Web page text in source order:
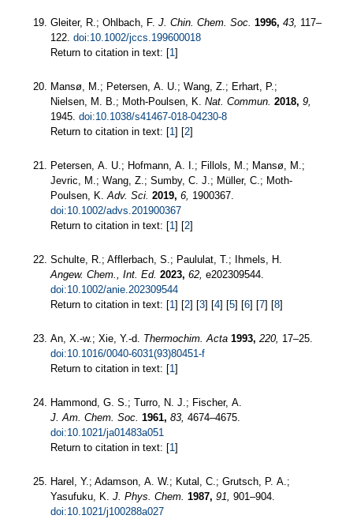
Gleiter, R.; Ohlbach, F. J. Chin. Chem. Soc. 1996, 43, 117–
122. doi:10.1002/jccs.199600018
Return to citation in text: [1]
Mansø, M.; Petersen, A. U.; Wang, Z.; Erhart, P.;
Nielsen, M. B.; Moth-Poulsen, K. Nat. Commun. 2018, 9,
1945. doi:10.1038/s41467-018-04230-8
Return to citation in text: [1] [2]
Petersen, A. U.; Hofmann, A. I.; Fillols, M.; Mansø, M.;
Jevric, M.; Wang, Z.; Sumby, C. J.; Müller, C.; Moth‐
Poulsen, K.Adv. Sci. 2019, 6, 1900367.
doi:10.1002/advs.201900367
Return to citation in text: [1] [2]
Schulte, R.; Afflerbach, S.; Paululat, T.; Ihmels, H.
Angew. Chem., Int. Ed. 2023, 62, e202309544.
doi:10.1002/anie.202309544
Return to citation in text: [1] [2] [3] [4] [5] [6] [7] [8]
An, X.-w.; Xie, Y.-d. Thermochim. Acta 1993, 220, 17–25.
doi:10.1016/0040-6031(93)80451-f
Return to citation in text: [1]
Hammond, G. S.; Turro, N. J.; Fischer, A.
J. Am. Chem. Soc. 1961, 83, 4674–4675.
doi:10.1021/ja01483a051
Return to citation in text: [1]
Harel, Y.; Adamson, A. W.; Kutal, C.; Grutsch, P. A.;
Yasufuku, K. J. Phys. Chem. 1987, 91, 901–904.
doi:10.1021/j100288a027